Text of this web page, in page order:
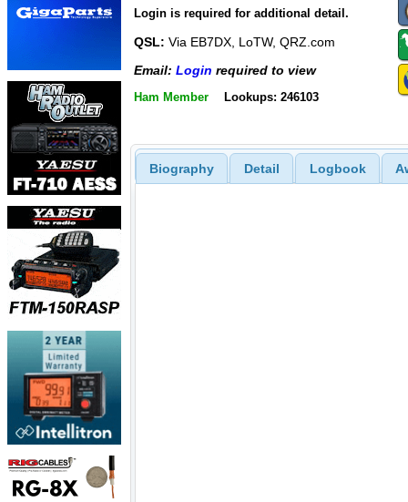
Login is required for additional detail.
QSL: Via EB7DX, LoTW, QRZ.com
Email: Login required to view
Ham Member Lookups: 246103
Biography Detail Logbook